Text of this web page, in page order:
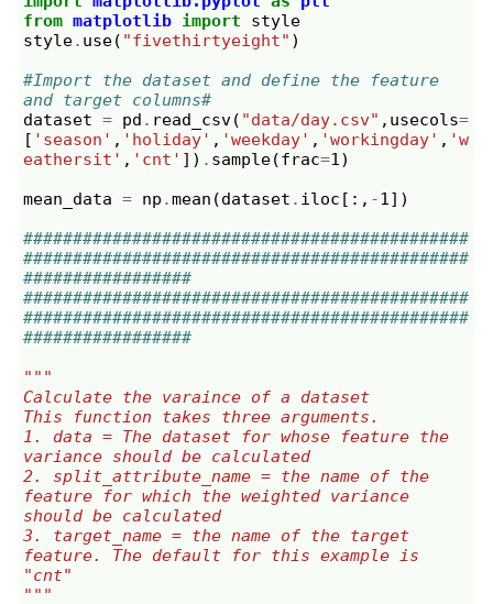
from matplotlib import
style
style. use( "fivethirtyeight" )
#Import the dataset and define the feature
and target columns#
dataset = pd . read_csv( "data/day.csv" , usecols=
[ 'season' , 'holiday' , 'weekday' , 'workingday' , 'w
eathersit' , 'cnt' ]) . sample(frac=1)
mean_data = np .mean (dataset . iloc [:, -1])
#############################################
#############################################
#################
#############################################
#############################################
#################
"""
Calculate the varaince of a dataset
This function takes three arguments.
1. data = The dataset for whose feature the
variance should be calculated
2. split_attribute_name = the name of the
feature for which the weighted variance
should be calculated
3. target_name = the name of the target
feature. The default for this example is
"cnt"
"""